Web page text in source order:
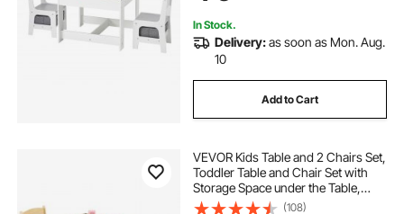
In Stock.
Delivery:as soon as Mon. Aug.
10
Add to Cart
VEVOR Kids Table and 2 Chairs Set,
Toddler Table and Chair Set with
Storage Space under the Table,
Cloth Storage Box under the
(108)